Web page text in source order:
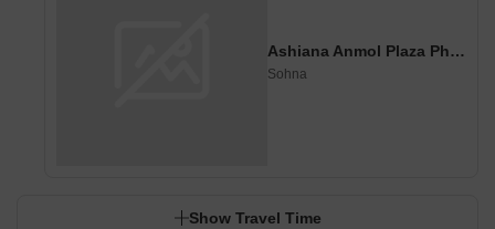
Ashiana Anmol Plaza Phase 1
Sohna
Show Travel Time